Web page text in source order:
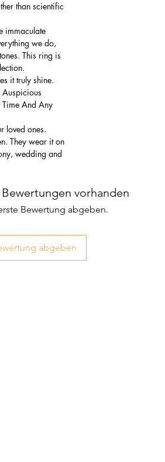
than scientific
immaculate
we do,
This ring is
it truly shine.
Auspicious
Time And Any
loved ones.
They wear it on
wedding and
vorhanden
Bewertung abgeben.
abgeben